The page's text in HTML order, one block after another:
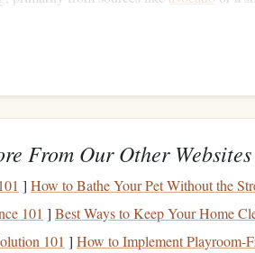
Day Timeline:
(Final MajorMeal):This is your last
No experimenting.
Precision
minimal
. Thistopsoffliverglycogen without
Minutes (The Cognitive Boost):This is
From Our Other Websites
] How to Bathe Your Pet Without the
101 ] Best Ways to Keep Your Home
101 ] How to Implement Playroom-